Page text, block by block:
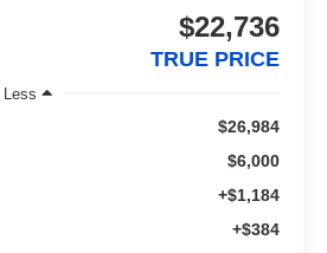
$22,736
TRUE PRICE
Less
$26,984
$6,000
+$1,184
+$384